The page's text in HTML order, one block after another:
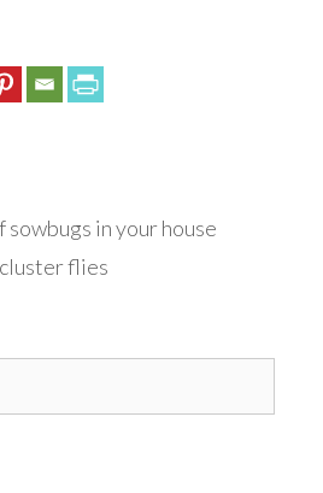
in your house
flies